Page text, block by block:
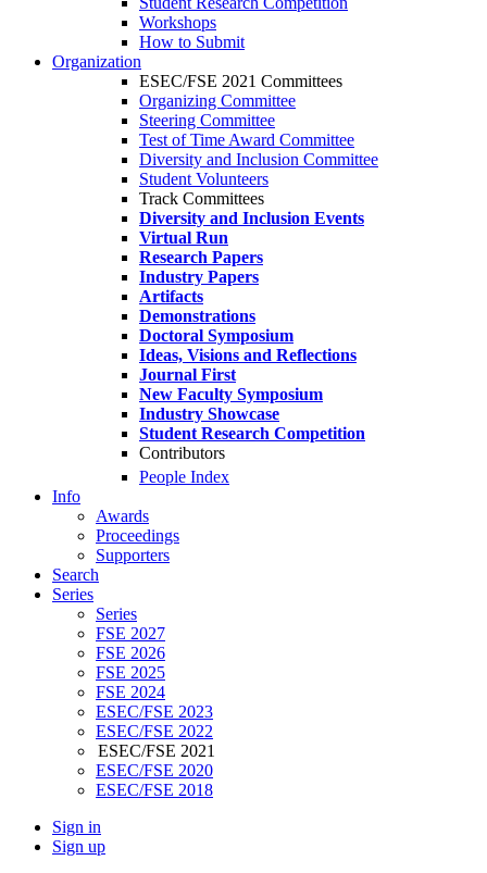
Workshops
How to Submit
Organization
ESEC/FSE 2021 Committees
Organizing Committee
Steering Committee
Test of Time Award Committee
Diversity and Inclusion Committee
Student Volunteers
Track Committees
Diversity and Inclusion Events
Virtual Run
Research Papers
Industry Papers
Artifacts
Demonstrations
Doctoral Symposium
Ideas, Visions and Reflections
Journal First
New Faculty Symposium
Industry Showcase
Student Research Competition
Contributors
People Index
Info
Awards
Proceedings
Supporters
Search
Series
Series
FSE 2027
FSE 2026
FSE 2025
FSE 2024
ESEC/FSE 2023
ESEC/FSE 2022
ESEC/FSE 2021
ESEC/FSE 2020
ESEC/FSE 2018
Sign in
Sign up